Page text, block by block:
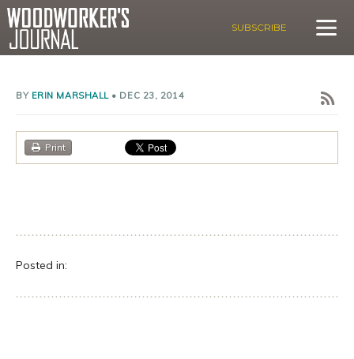
SUBSCRIBE
BY ERIN MARSHALL• DEC 23, 2014
Print
Posted in: